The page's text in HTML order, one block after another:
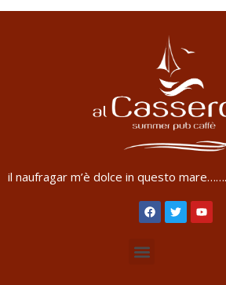
il naufragar m’è dolce in questo